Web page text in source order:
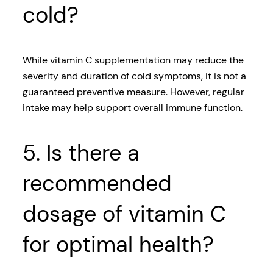
cold?
While vitamin C supplementation may reduce the
severity and duration of cold symptoms, it is not a
guaranteed preventive measure. However, regular
intake may help support overall immune function.
5. Is there a
recommended
dosage of vitamin C
for optimal health?